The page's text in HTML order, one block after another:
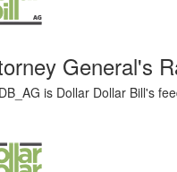
General's
is Dollar Dollar Bill's